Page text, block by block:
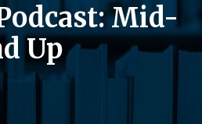
Mid-
Up